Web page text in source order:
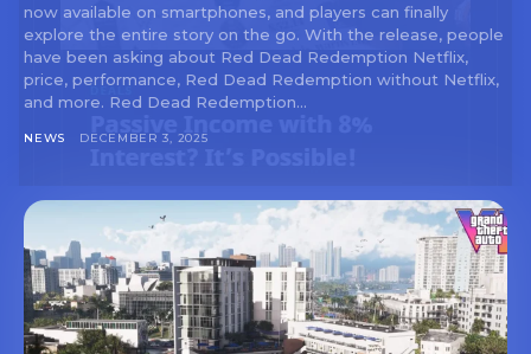
now available on smartphones, and players can finally
explore the entire story on the go. With the release, people
have been asking about Red Dead Redemption Netflix,
price, performance, Red Dead Redemption without Netflix,
and more. Red Dead Redemption...
NEWS DECEMBER 3, 2025